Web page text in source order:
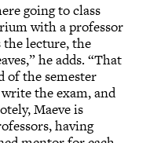
going to class
with a professor
the lecture, the
he adds. “That
of the semester
the exam, and
Maeve is
having